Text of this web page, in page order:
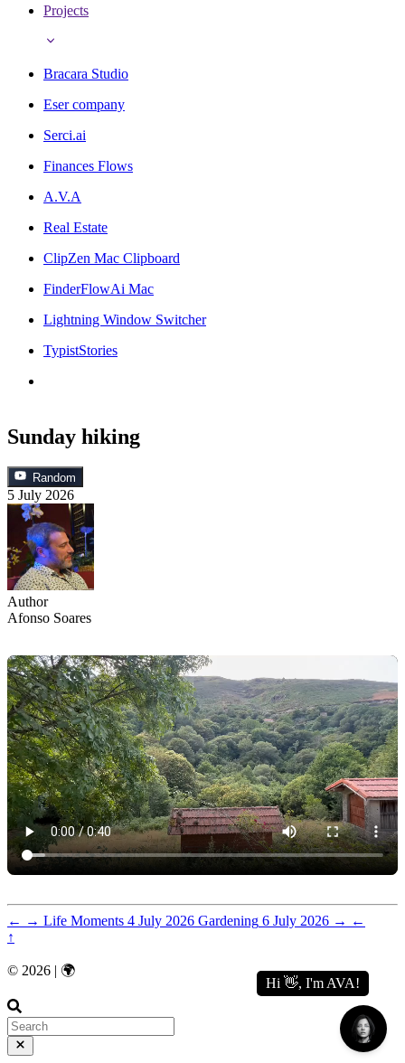
Projects
Bracara Studio
Eser company
Serci.ai
Finances Flows
A.V.A
Real Estate
ClipZen Mac Clipboard
FinderFlowAi Mac
Lightning Window Switcher
TypistStories
Sunday hiking
Random
5 July 2026
Author
Afonso Soares
← → Life Moments 4 July 2026 Gardening 6 July 2026 → ←
↑
© 2026 | 🌍